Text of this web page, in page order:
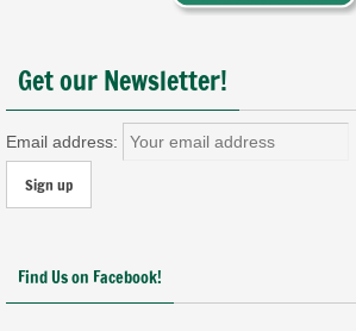
Get our Newsletter!
Email address:
Find Us on Facebook!